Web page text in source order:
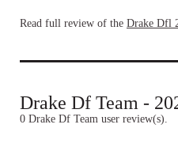
Read full review of the Drake Dfl
Drake Df Team -
0 Drake Df Team user review(s).